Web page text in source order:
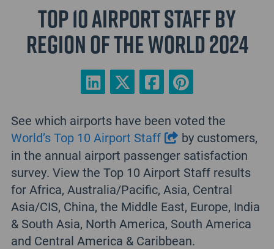
Top 10 Airport Staff by
Region of the World 2024
See which airports have been voted the
World’s Top 10 Airport Staff
by customers,
in the annual airport passenger satisfaction
survey. View the Top 10 Airport Staff results
for Africa, Australia/Pacific, Asia, Central
Asia/CIS, China, the Middle East, Europe, India
& South Asia, North America, South America
and Central America & Caribbean.